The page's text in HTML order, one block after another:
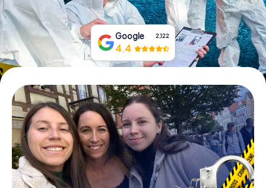
Buy Gift Vouchers
Google 2,122
4.4